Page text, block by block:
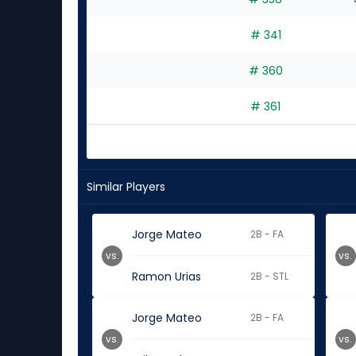
# 341
# 360
# 361
Similar Players
Jorge Mateo 2B - FA
Ramon Urias 2B - STL
vs. vs.
Jorge Mateo 2B - FA
vs. vs.